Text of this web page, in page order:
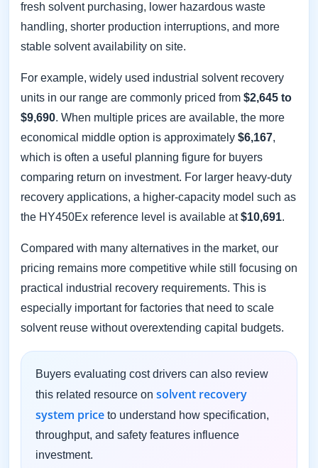
fresh solvent purchasing, lower hazardous waste
handling, shorter production interruptions, and more
stable solvent availability on site.
For example, widely used industrial solvent recovery
units in our range are commonly priced from $2,645 to
$9,690. When multiple prices are available, the more
economical middle option is approximately $6,167,
which is often a useful planning figure for buyers
comparing return on investment. For larger heavy-duty
recovery applications, a higher-capacity model such as
the HY450Ex reference level is available at$10,691.
Compared with many alternatives in the market, our
pricing remains more competitive while still focusing on
practical industrial recovery requirements. This is
especially important for factories that need to scale
solvent reuse without overextending capital budgets.
Buyers evaluating cost drivers can also review
this related resource on solvent recovery
system price to understand how specification,
throughput, and safety features influence
investment.